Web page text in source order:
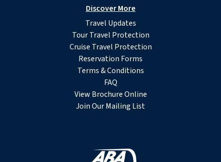
Discover More
Travel Updates
Tour Travel Protection
Cruise Travel Protection
Reservation Forms
Terms & Conditions
FAQ
View Brochure Online
Join Our Mailing List